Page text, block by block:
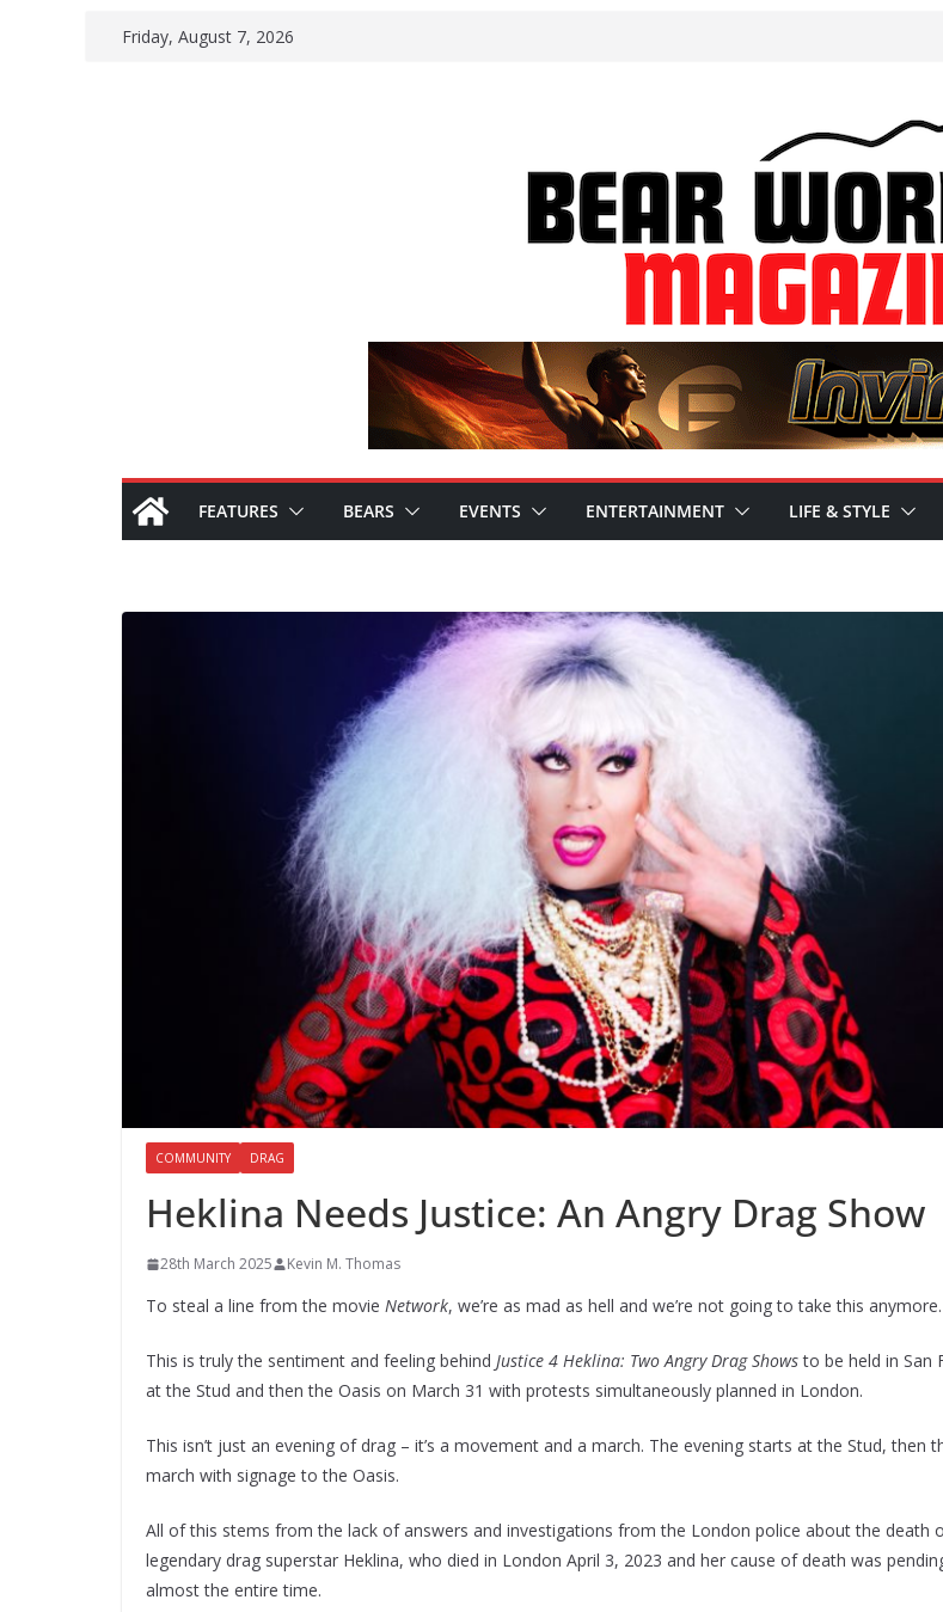
Friday, August 7, 2026
FEATURES BEARS EVENTS ENTERTAINMENT LIFE & STYLE
COMMUNITY DRAG
Heklina Needs Justice: An Angry Drag Show
28th March 2025 Kevin M. Thomas
To steal a line from the movie Network, we’re as mad as hell and we’re not going to take this anymore.
This is truly the sentiment and feeling behind Justice 4 Heklina: Two Angry Drag Showsto be held in San
at the Stud and then the Oasis on March 31 with protests simultaneously planned in London.
This isn’t just an evening of drag – it’s a movement and a march. The evening starts at the Stud, then
march with signage to the Oasis.
All of this stems from the lack of answers and investigations from the London police about the death
legendary drag superstar Heklina, who died in London April 3, 2023 and her cause of death was
almost the entire time.